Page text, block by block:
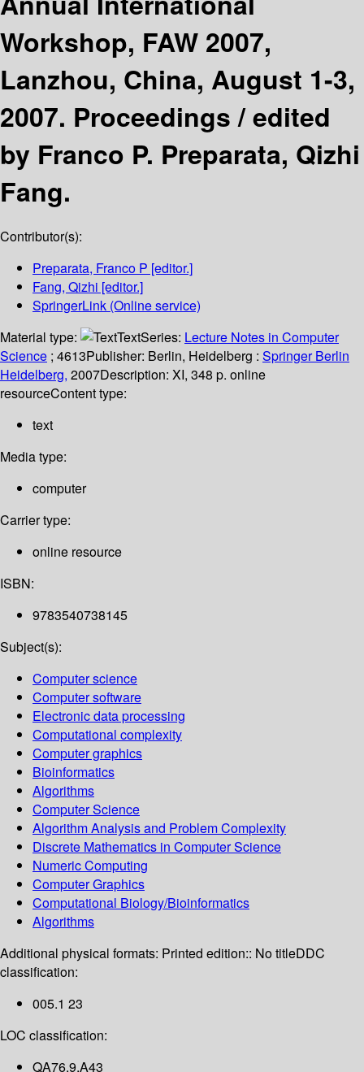
Workshop, FAW 2007,
Lanzhou, China, August 1-3,
2007. Proceedings /edited
by Franco P. Preparata, Qizhi
Fang.
Contributor(s):
Preparata, Franco P [editor.]
Fang, Qizhi [editor.]
SpringerLink (Online service)
Material type:
TextSeries: Lecture Notes in Computer
Science ; 4613Publisher: Berlin, Heidelberg : Springer Berlin
Heidelberg, 2007Description: XI, 348 p. online
resourceContent type:
text
Media type:
computer
Carrier type:
online resource
ISBN:
9783540738145
Subject(s):
Computer science
Computer software
Electronic data processing
Computational complexity
Computer graphics
Bioinformatics
Algorithms
Computer Science
Algorithm Analysis and Problem Complexity
Discrete Mathematics in Computer Science
Numeric Computing
Computer Graphics
Computational Biology/Bioinformatics
Algorithms
Additional physical formats: Printed edition:: No titleDDC
classification:
005.1 23
LOC classification:
QA76.9.A43